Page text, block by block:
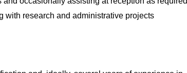
with research and administrative projects